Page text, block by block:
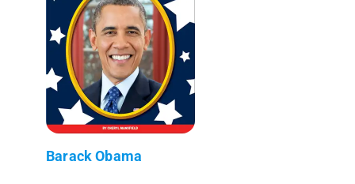
Barack Obama